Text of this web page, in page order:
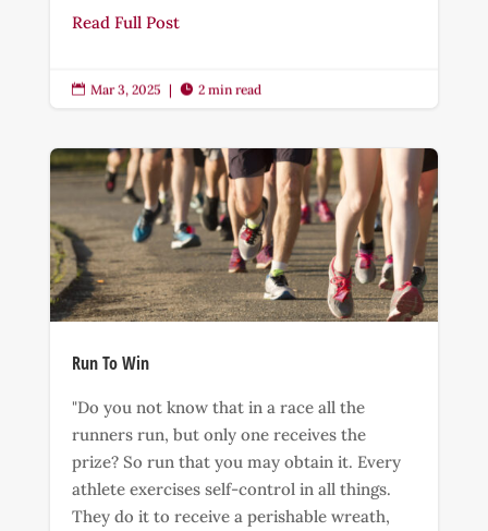
Read Full Post
 Mar 3, 2025 |  2 min read
Run To Win
"Do you not know that in a race all the
runners run, but only one receives the
prize? So run that you may obtain it. Every
athlete exercises self-control in all things.
They do it to receive a perishable wreath,